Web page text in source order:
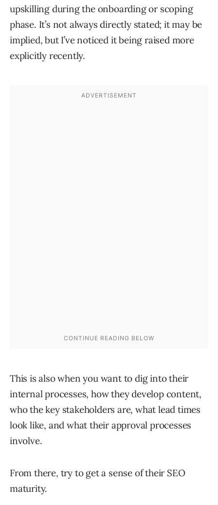
upskilling during the onboarding or scoping
phase. It’s not always directly stated; it may be
implied, but I’ve noticed it being raised more
explicitly recently.
This is also when you want to dig into their
internal processes, how they develop content,
who the key stakeholders are, what lead times
look like, and what their approval processes
involve.
From there, try to get a sense of their SEO
maturity.